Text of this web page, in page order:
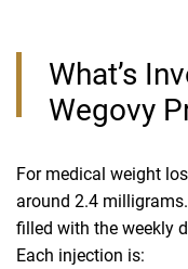
What’s
Wegovy
For medical weight
around 2.4
filled with the weekly
Each injection is: